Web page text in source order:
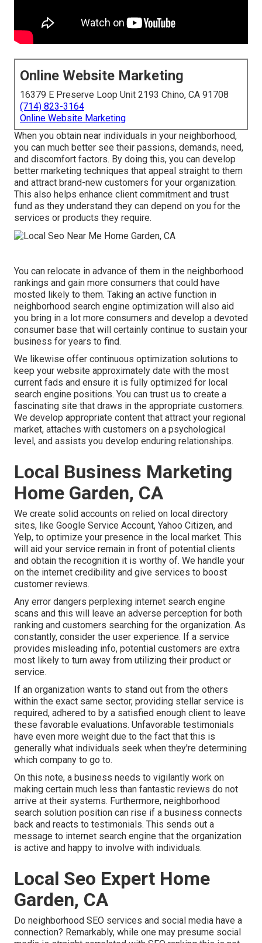
Online Website Marketing
16379 E Preserve Loop Unit 2193 Chino, CA 91708
(714) 823-3164
Online Website Marketing
When you obtain near individuals in your neighborhood,
you can much better see their passions, demands, need,
and discomfort factors. By doing this, you can develop
better marketing techniques that appeal straight to them
and attract brand-new customers for your organization.
This also helps enhance client commitment and trust
fund as they understand they can depend on you for the
services or products they require.
You can relocate in advance of them in the neighborhood
rankings and gain more consumers that could have
mosted likely to them. Taking an active function in
neighborhood search engine optimization will also aid
you bring in a lot more consumers and develop a devoted
consumer base that will certainly continue to sustain your
business for years to find.
We likewise offer continuous optimization solutions to
keep your website approximately date with the most
current fads and ensure it is fully optimized for local
search engine positions. You can trust us to create a
fascinating site that draws in the appropriate customers.
We develop appropriate content that attract your regional
market, attaches with customers on a psychological
level, and assists you develop enduring relationships.
Local Business Marketing
Home Garden, CA
We create solid accounts on relied on local directory
sites, like Google Service Account, Yahoo Citizen, and
Yelp, to optimize your presence in the local market. This
will aid your service remain in front of potential clients
and obtain the recognition it is worthy of. We handle your
on the internet credibility and give services to boost
customer reviews.
Any error dangers perplexing internet search engine
scans and this will leave an adverse perception for both
ranking and customers searching for the organization. As
constantly, consider the user experience. If a service
provides misleading info, potential customers are extra
most likely to turn away from utilizing their product or
service.
If an organization wants to stand out from the others
within the exact same sector, providing stellar service is
required, adhered to by a satisfied enough client to leave
these favorable evaluations. Unfavorable testimonials
have even more weight due to the fact that this is
generally what individuals seek when they're determining
which company to go to.
On this note, a business needs to vigilantly work on
making certain much less than fantastic reviews do not
arrive at their systems. Furthermore, neighborhood
search solution position can rise if a business connects
back and reacts to testimonials. This sends out a
message to internet search engine that the organization
is active and happy to involve with individuals.
Local Seo Expert Home
Garden, CA
Do neighborhood SEO services and social media have a
connection? Remarkably, while one may presume social